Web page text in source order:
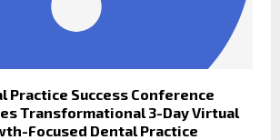
Practice Success Conference
Transformational 3-Day Virtual
Focused Dental Practice